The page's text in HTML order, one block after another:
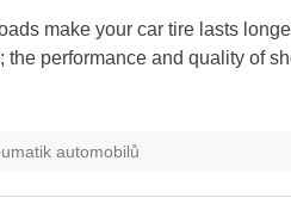
make your car tire lasts
performance and quality of
automobilů